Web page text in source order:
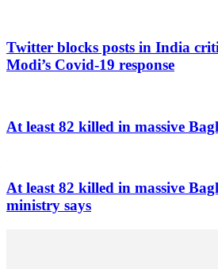
Twitter blocks posts in India
Modi’s Covid-19 response
At least 82 killed in massive
At least 82 killed in massive
ministry says